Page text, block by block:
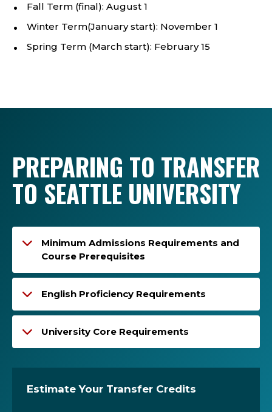
Fall Term (final): August 1
Winter Term(January start): November 1
Spring Term (March start): February 15
PREPARING TO TRANSFER
TO SEATTLE UNIVERSITY
Minimum Admissions Requirements and
Course Prerequisites
English Proficiency Requirements
University Core Requirements
Estimate Your Transfer Credits